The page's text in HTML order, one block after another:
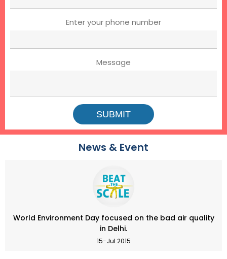
Enter your phone number
Message
News & Event
World Environment Day focused on the bad air quality
in Delhi.
15-Jul.2015